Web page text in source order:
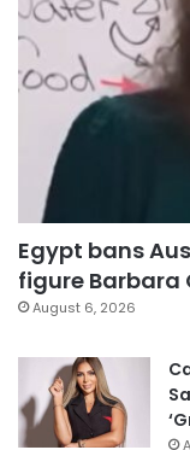
Egypt bans
figure Barbara
August 6, 2026